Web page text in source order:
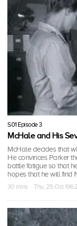
S01 Episode 3
McHale and His
McHale decides that
He convinces Parker
battle fatigue so that
hopes that he will find
30 mins · Thu, 25 Oct 1962